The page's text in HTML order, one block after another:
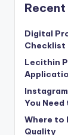
Digital
Checklist
Lecithin
You
Where to
Quality